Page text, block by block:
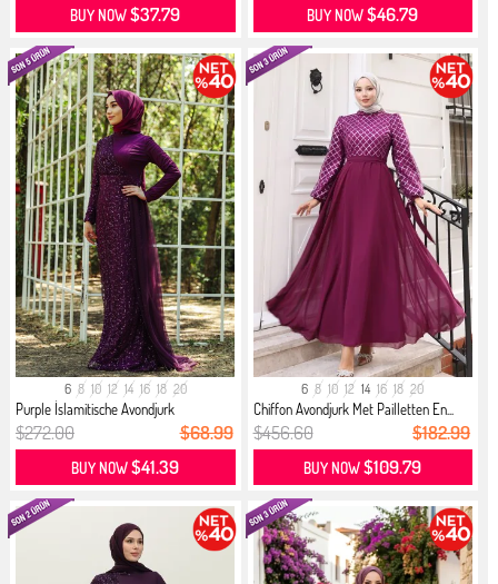
BUY NOW$37.79 BUY NOW$46.79
6 8 10 12 14 16 18 20
Purple İslamitische Avondjurk
$272.00 $68.99
BUY NOW$41.39
6 8 10 12 14 16 18 20
Chiffon Avondjurk Met Pailletten En...
$456.60 $182.99
BUY NOW$109.79